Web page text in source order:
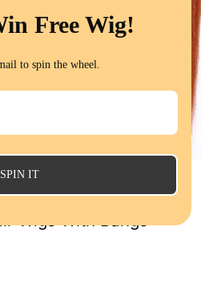
Wigs With Bangs
Free Wig!
to spin the wheel.
SPIN IT